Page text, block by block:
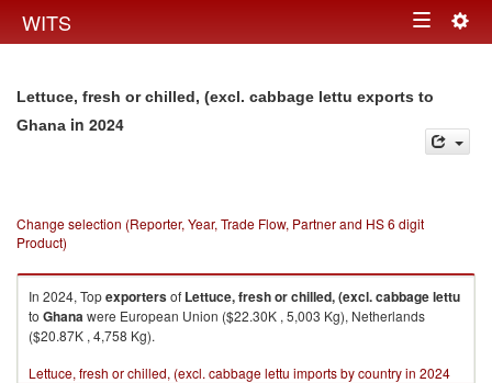
WITS Toggle
Lettuce, fresh or chilled, (excl. cabbage lettu exports to
Ghana in 2024
Change selection (Reporter, Year, Trade Flow, Partner and HS 6 digit
Product)
In 2024, Topexportersof Lettuce, fresh or chilled, (excl. cabbage lettu
to Ghanawere European Union ($22.30K , 5,003 Kg), Netherlands
($20.87K , 4,758 Kg).
Lettuce, fresh or chilled, (excl. cabbage lettu imports by country in 2024